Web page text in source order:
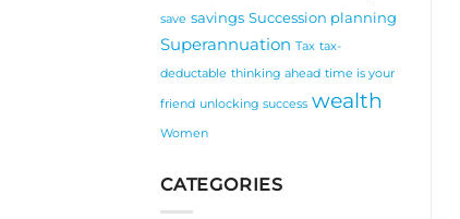
save savings Succession planning
Superannuation Tax tax-
deductable thinking ahead time is your
friend unlocking success wealth
Women
CATEGORIES